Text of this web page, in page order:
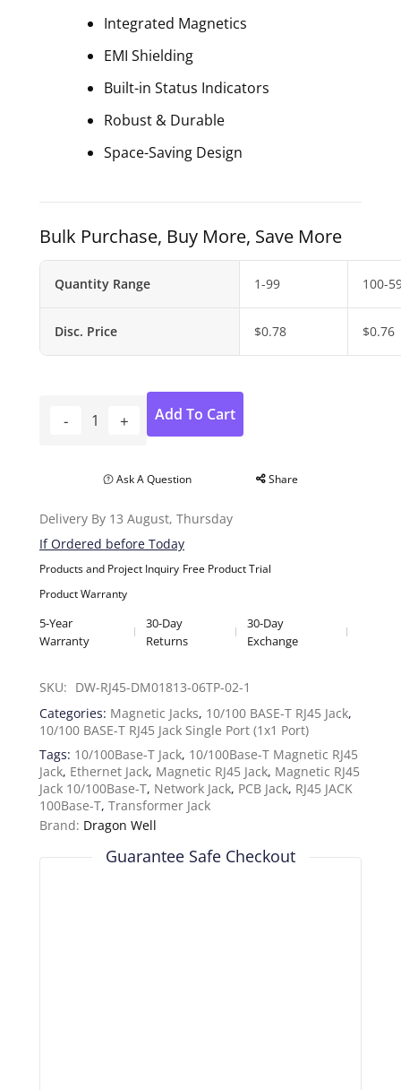
Integrated Magnetics
EMI Shielding
Built-in Status Indicators
Robust & Durable
Space-Saving Design
Bulk Purchase, Buy More, Save More
Quantity Range
Disc. Price
1-99
$0.78
100-
$0.76
Add To Cart
Ask A Question Share
Delivery By 13 August, Thursday
If Ordered before Today
Products and Project Inquiry Free Product Trial
Product Warranty
5-Year
Warranty
30-Day
Returns
30-Day
Exchange
SKU: DW-RJ45-DM01813-06TP-02-1
Categories: Magnetic Jacks, 10/100 BASE-T RJ45 Jack,
10/100 BASE-T RJ45 Jack Single Port (1x1 Port)
Tags: 10/100Base-T Jack, 10/100Base-T Magnetic RJ45
Jack, Ethernet Jack, Magnetic RJ45 Jack, Magnetic RJ45
Jack 10/100Base-T, Network Jack, PCB Jack, RJ45 JACK
100Base-T, Transformer Jack
Brand: Dragon Well
Guarantee Safe Checkout